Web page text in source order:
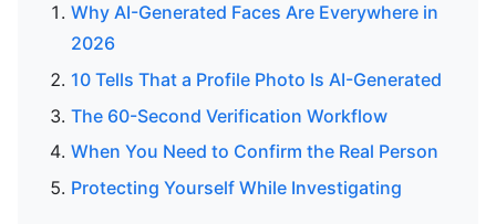
Why AI-Generated Faces Are Everywhere in
2026
10 Tells That a Profile Photo Is AI-Generated
The 60-Second Verification Workflow
When You Need to Confirm the Real Person
Protecting Yourself While Investigating